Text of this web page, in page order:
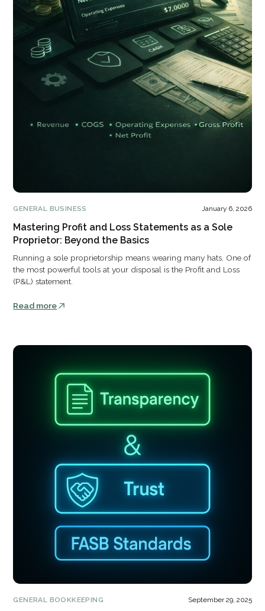
GENERAL BUSINESS January 6, 2026
Mastering Profit and Loss Statements as a Sole
Proprietor: Beyond the Basics
Running a sole proprietorship means wearing many hats. One of
the most powerful tools at your disposal is the Profit and Loss
(P&L) statement.
Read more
GENERAL BOOKKEEPING September 29, 2025